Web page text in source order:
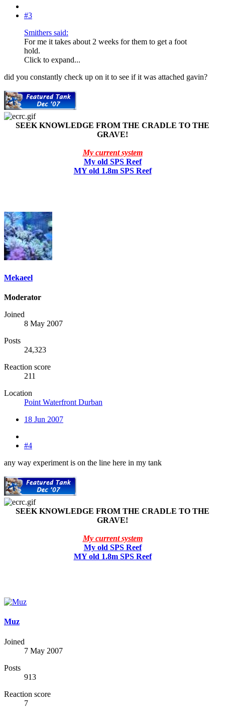
#3
Smithers said:
For me it takes about 2 weeks for them to get a foot
hold.
Click to expand...
did you constantly check up on it to see if it was attached gavin?
SEEK KNOWLEDGE FROM THE CRADLE TO THE
GRAVE!
My current system
My old SPS Reef
MY old 1.8m SPS Reef
Mekaeel
Moderator
Joined
8 May 2007
Posts
24,323
Reaction score
211
Location
Point Waterfront Durban
18 Jun 2007
#4
any way experiment is on the line here in my tank
SEEK KNOWLEDGE FROM THE CRADLE TO THE
GRAVE!
My current system
My old SPS Reef
MY old 1.8m SPS Reef
Muz
Joined
7 May 2007
Posts
913
Reaction score
7